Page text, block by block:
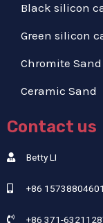
Black silicon
Green silicon
Chromite Sand
Ceramic Sand
Contact us
Betty LI
+86 15738804601
+86 371-